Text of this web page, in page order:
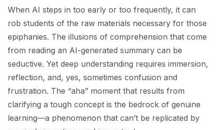
When AI steps in too early or too frequently, it can
rob students of the raw materials necessary for those
epiphanies. The illusions of comprehension that come
from reading an AI-generated summary can be
seductive. Yet deep understanding requires immersion,
reflection, and, yes, sometimes confusion and
frustration. The “aha” moment that results from
clarifying a tough concept is the bedrock of genuine
learning—a phenomenon that can’t be replicated by